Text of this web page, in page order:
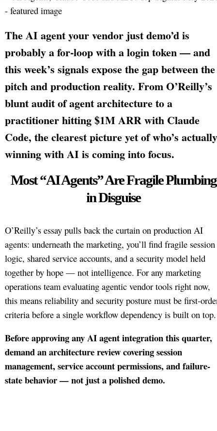
The AI agent your vendor just demo’d is
probably a for-loop with a login token — and
this week’s signals expose the gap between the
pitch and production reality. From O’Reilly’s
blunt audit of agent architecture to a
practitioner hitting $1M ARR with Claude
Code, the clearest picture yet of who’s actually
winning with AI is coming into focus.
Most “AI Agents” Are Fragile Plumbing
in Disguise
O’Reilly’s essay pulls back the curtain on production AI
agents: underneath the marketing, you’ll find fragile session
logic, shared service accounts, and a security model held
together by hope — not intelligence. For any marketing
operations team evaluating agentic vendor tools right now,
this means reliability and security posture must be first-
criteria before a single workflow dependency is built on top.
Before approving any AI agent integration this quarter,
demand an architecture review covering session
management, service account permissions, and failure-
state behavior — not just a polished demo.